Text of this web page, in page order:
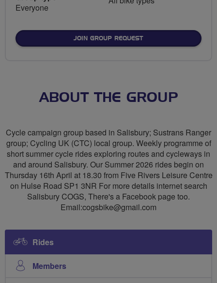
Everyone
JOIN GROUP REQUEST
ABOUT THE GROUP
Cycle campaign group based in Salisbury; Sustrans Ranger
group; Cycling UK (CTC) local group. Weekly programme of
short summer cycle rides exploring routes and cycleways in
and around Salisbury. Our Summer 2026 rides begin on
Thursday 16th April at 18.30 from Five Rivers Leisure Centre
on Hulse Road SP1 3NR For more details internet search
Salisbury COGS, There's a Facebook page too.
Email:cogsbike@gmail.com
Rides
Members